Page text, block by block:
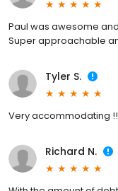
Paul was awesome
Super approachable
Tyler S.
Very accommodating
Richard N.